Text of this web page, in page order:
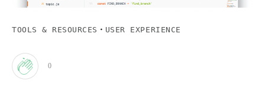
TOOLS & RESOURCES · USER EXPERIENCE
Clap
0